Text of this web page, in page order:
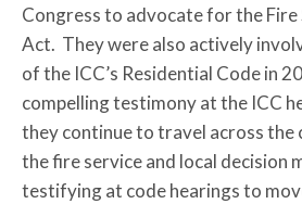
Congress to advocate for the
Act. They were also actively
of the ICC’s Residential Code in
compelling testimony at the ICC
they continue to travel across the
the fire service and local decision
testifying at code hearings to